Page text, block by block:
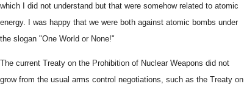
which I did not understand but that were somehow related to atomic
energy. I was happy that we were both against atomic bombs under
the slogan "One World or None!"
The current Treaty on the Prohibition of Nuclear Weapons did not
grow from the usual arms control negotiations, such as the Treaty on